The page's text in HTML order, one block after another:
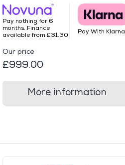
Pay nothing for 6
months. Finance
available from £31.30
Pay With Klarna
Our price
£999.00
More information